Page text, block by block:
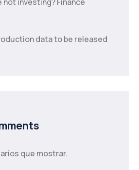
data to be released
que mostrar.